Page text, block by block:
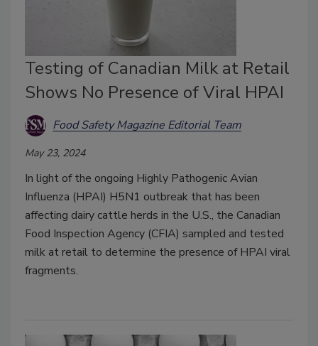
Testing of Canadian Milk at Retail
Shows No Presence of Viral HPAI
Food Safety Magazine Editorial Team
May 23, 2024
In light of the ongoing Highly Pathogenic Avian
Influenza (HPAI) H5N1 outbreak that has been
affecting dairy cattle herds in the U.S., the Canadian
Food Inspection Agency (CFIA) sampled and tested
milk at retail to determine the presence of HPAI viral
fragments.